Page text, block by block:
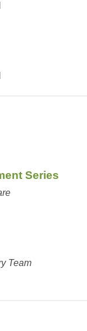
Series
Team